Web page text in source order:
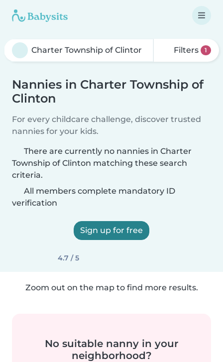
Filters 1
Nannies in Charter Township of
Clinton
For every childcare challenge, discover trusted
nannies for your kids.
There are currently no nannies in Charter
Township of Clinton matching these search
criteria.
All members complete mandatory ID
verification
Sign up for free
4.7 / 5
Zoom out on the map to find more results.
No suitable nanny in your
neighborhood?